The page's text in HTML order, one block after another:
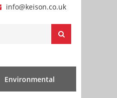
info@keison.co.uk
Environmental